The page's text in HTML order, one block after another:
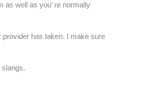
as well as you’ re normally
provider has taken. I make sure